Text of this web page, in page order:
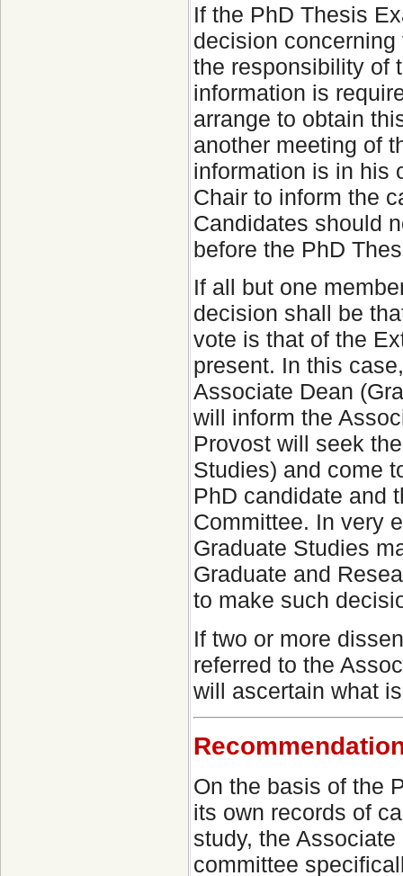
If the PhD Thesis
decision
the responsibility of
information is
arrange to obtain
another meeting of
information is in his
Chair to inform the
Candidates should
before the PhD
If all but one
decision shall be
vote is that of the
present. In this
Associate Dean
will inform the
Provost will seek
Studies) and come
PhD candidate and
Committee. In very
Graduate Studies
Graduate and
to make such
If two or more
referred to the
will ascertain what
On the basis of the
its own records of
study, the
committee